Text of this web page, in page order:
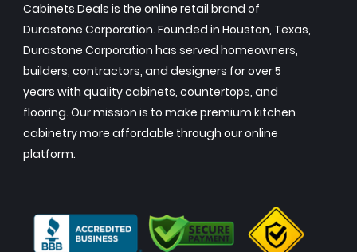
Cabinets.Deals is the online retail brand of
Durastone Corporation. Founded in Houston, Texas,
Durastone Corporation has served homeowners,
builders, contractors, and designers for over 5
years with quality cabinets, countertops, and
flooring. Our mission is to make premium kitchen
cabinetry more affordable through our online
platform.